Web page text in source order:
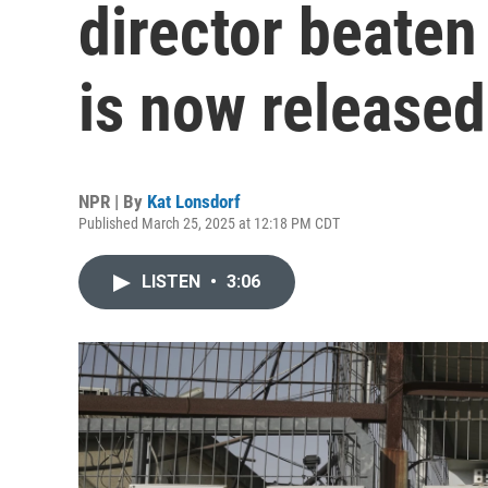
director
is now released
NPR | By Kat Lonsdorf
Published March 25, 2025 at 12:18 PM CDT
LISTEN • 3:06